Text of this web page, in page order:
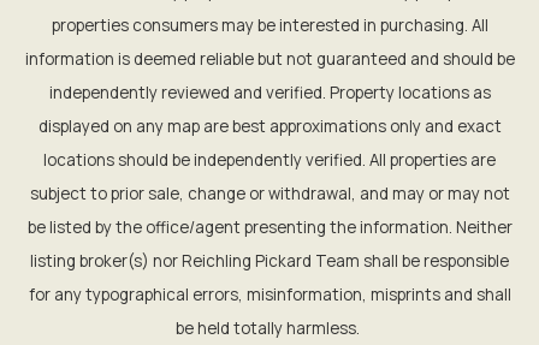
properties consumers may be interested in purchasing. All
information is deemed reliable but not guaranteed and should be
independently reviewed and verified. Property locations as
displayed on any map are best approximations only and exact
locations should be independently verified. All properties are
subject to prior sale, change or withdrawal, and may or may not
be listed by the office/agent presenting the information. Neither
listing broker(s) nor Reichling Pickard Team shall be responsible
for any typographical errors, misinformation, misprints and shall
be held totally harmless.